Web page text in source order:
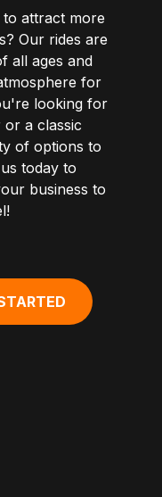
attract more
Our rides are
all ages and
for
looking for
a classic
of options to
today to
business to